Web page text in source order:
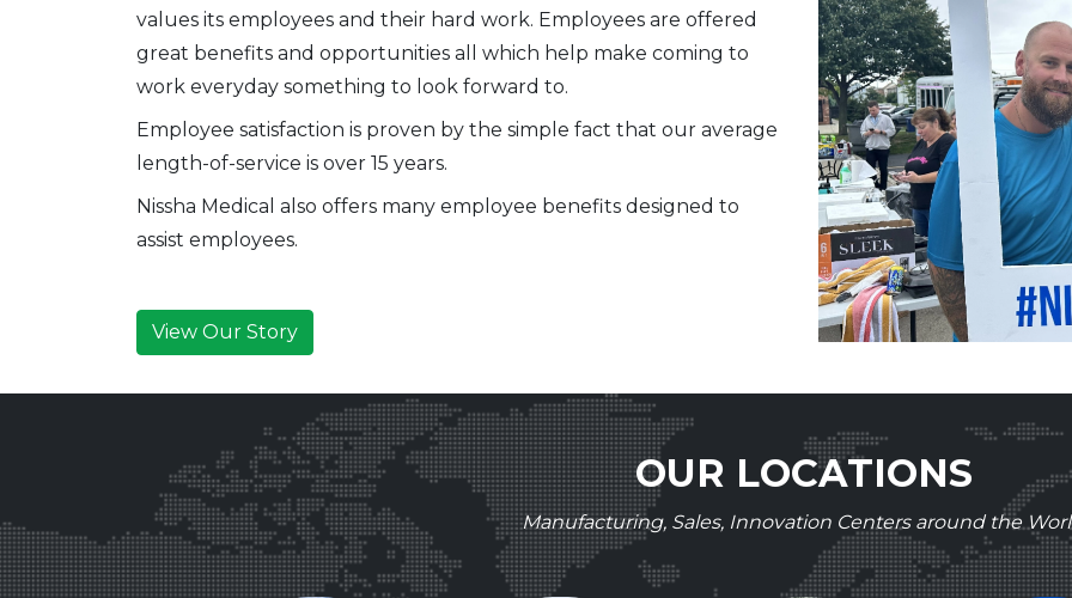
values its employees and their hard work. Employees are offered
great benefits and opportunities all which help make coming to
work everyday something to look forward to.
Employee satisfaction is proven by the simple fact that our average
length-of-service is over 15 years.
Nissha Medical also offers many employee benefits designed to
assist employees.
View Our Story
OUR LOCATIONS
Manufacturing, Sales, Innovation Centers around the